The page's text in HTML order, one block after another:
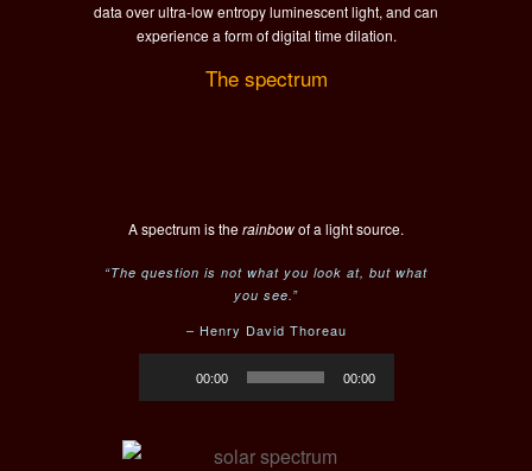
data over ultra-low entropy luminescent light, and can
experience a form of digital time dilation.
The spectrum
A spectrum is therainbowof a light source.
“The question is not what you look at, but what
you see.”
– Henry David Thoreau
Player
00:00 00:00